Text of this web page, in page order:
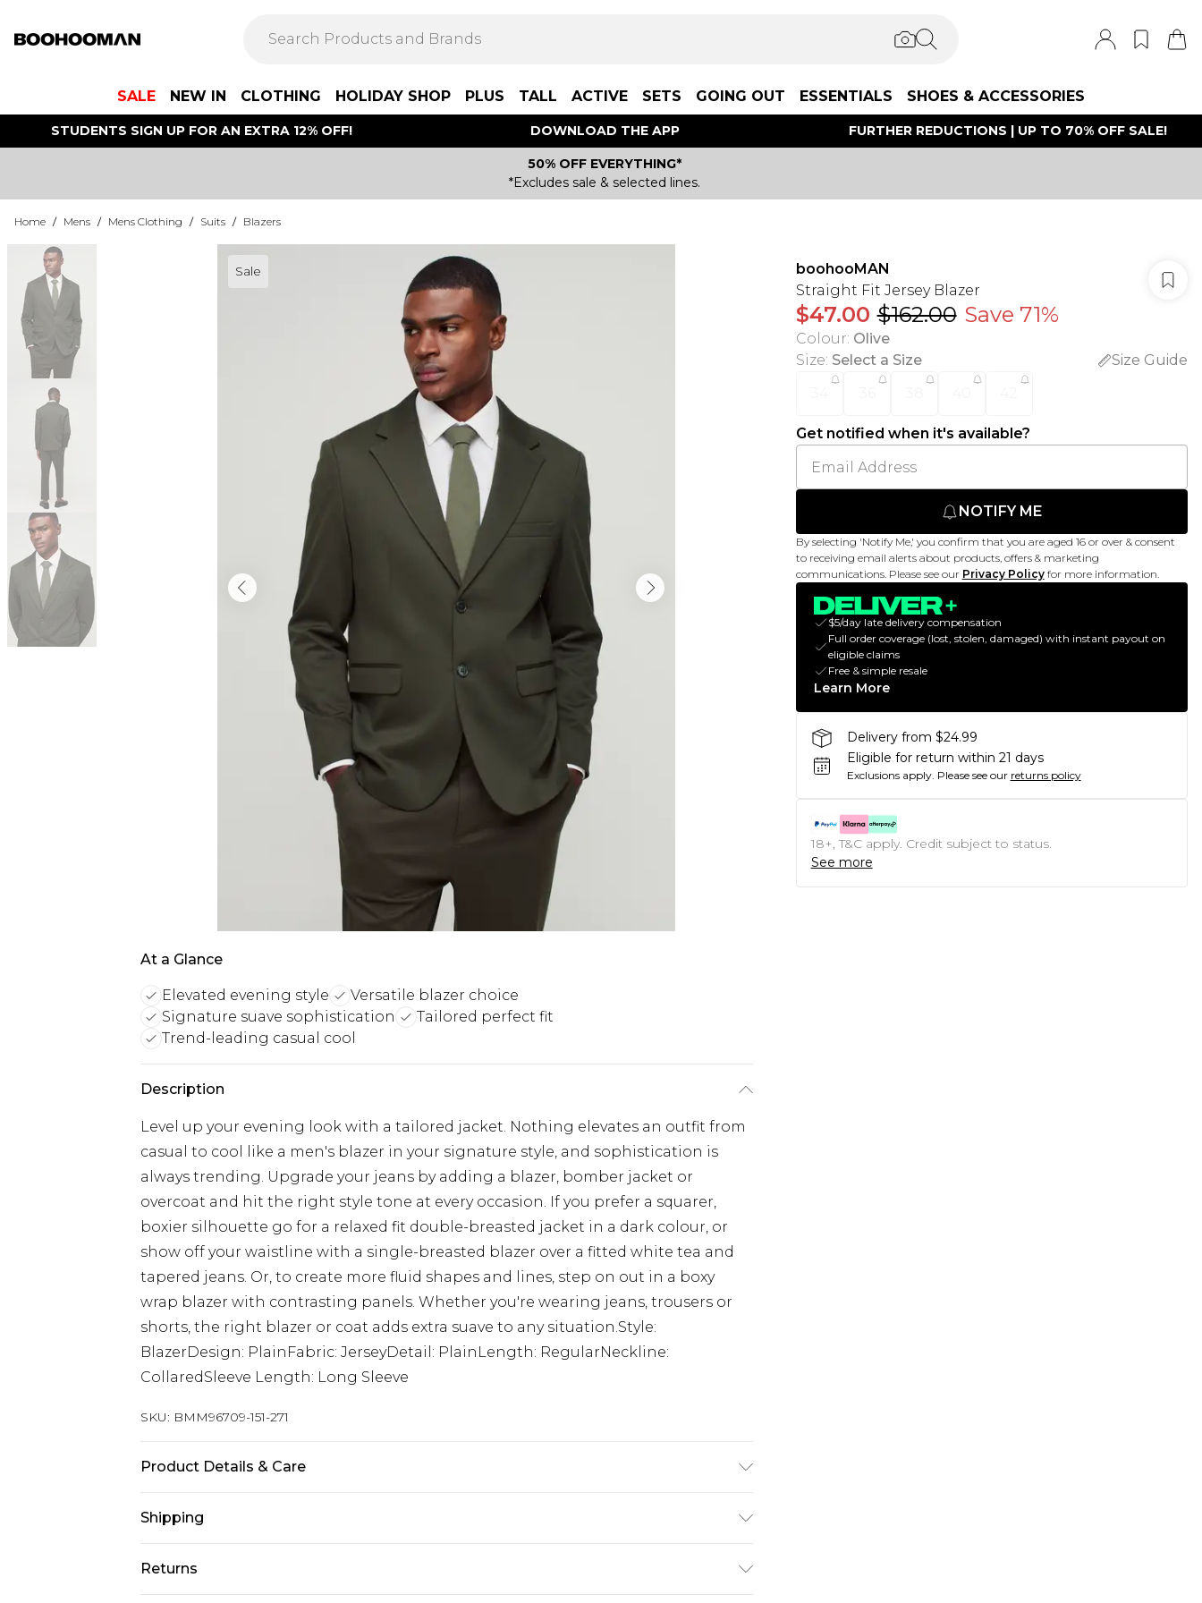
SALE NEW IN CLOTHING HOLIDAY SHOP PLUS TALL ACTIVE SETS GOING OUT ESSENTIALS SHOES & ACCESSORIES
STUDENTS SIGN UP FOR AN EXTRA 12% OFF! DOWNLOAD THE APP FURTHER REDUCTIONS | UP TO 70% OFF SALE!
50% OFF EVERYTHING*
*Excludes sale & selected lines.
Home / Mens / Mens Clothing / Suits / Blazers
Sale
At a Glance
Elevated evening style
Versatile blazer choice
Signature suave sophistication
Tailored perfect fit
Trend-leading casual cool
Description
Level up your evening look with a tailored jacket. Nothing elevates an outfit from
casual to cool like a men's blazer in your signature style, and sophistication is
always trending. Upgrade your jeans by adding a blazer, bomber jacket or
overcoat and hit the right style tone at every occasion. If you prefer a squarer,
boxier silhouette go for a relaxed fit double-breasted jacket in a dark colour, or
show off your waistline with a single-breasted blazer over a fitted white tea and
tapered jeans. Or, to create more fluid shapes and lines, step on out in a boxy
wrap blazer with contrasting panels. Whether you're wearing jeans, trousers or
shorts, the right blazer or coat adds extra suave to any situation.Style:
BlazerDesign: PlainFabric: JerseyDetail: PlainLength: RegularNeckline:
CollaredSleeve Length: Long Sleeve
SKU: BMM96709-151-271
Product Details & Care
Shipping
Australia Standard Delivery
$24.99
Returns
boohooMAN
Straight Fit Jersey Blazer
$47.00 $162.00 Save 71%
Colour: Olive
Size: Select a Size
Size Guide
Get notified when it's available?
NOTIFY ME
By selecting 'Notify Me,' you confirm that you are aged 16 or over & consent
to receiving email alerts about products, offers & marketing
communications. Please see our Privacy Policy for more information.
$5/day late delivery compensation
Full order coverage (lost, stolen, damaged) with instant payout on
eligible claims
Free & simple resale
Learn More
Delivery from $24.99
Eligible for return within 21 days
Exclusions apply. Please see our returns policy
18+, T&C apply. Credit subject to status.
See more